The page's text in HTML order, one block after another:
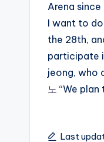
Arena
I want to
the 28th,
participate
jeong, who
노 “We
Last